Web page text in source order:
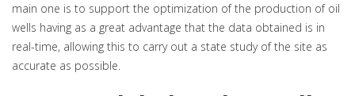
main one is to support the optimization of the production of oil
wells having as a great advantage that the data obtained is in
real-time, allowing this to carry out a state study of the site as
accurate as possible.